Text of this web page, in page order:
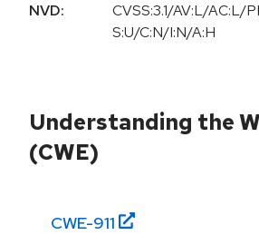
NVD:
CVSS:3.1/AV:L/AC:L/
S:U/C:N/I:N/A:H
Understanding the
(CWE)
CWE-911